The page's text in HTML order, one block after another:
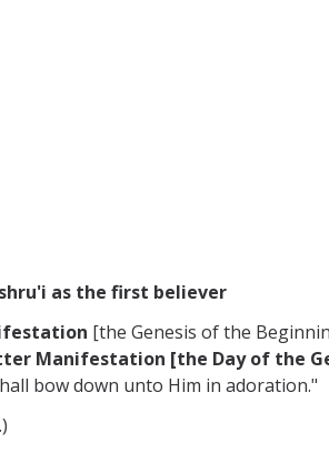
as the first believer
[the Genesis of the
Manifestation [the Day of the
bow down unto Him in adoration."